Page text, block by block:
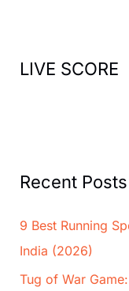
oLIVE SCORE
Recent Posts
9 Best Running
India (2026)
Tug of War